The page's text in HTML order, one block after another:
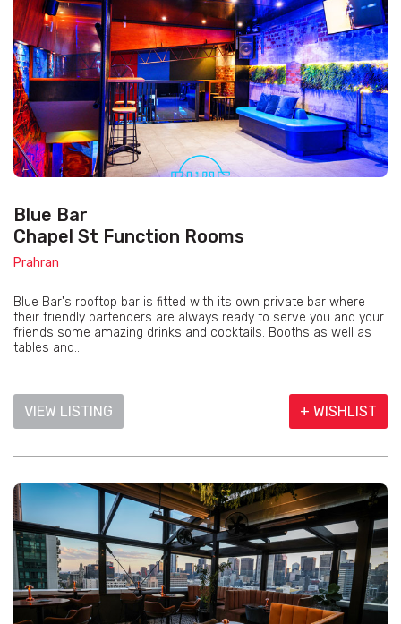
Blue Bar
Chapel St Function Rooms
Prahran
Blue Bar's rooftop bar is fitted with its own private bar where
their friendly bartenders are always ready to serve you and your
friends some amazing drinks and cocktails. Booths as well as
tables and...
VIEW LISTING + WISHLIST